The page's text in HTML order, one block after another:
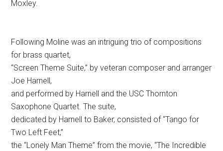
Moxley.
Following Moline was an intriguing trio of compositions
for brass quartet,
“Screen Theme Suite,” by veteran composer and arranger
Joe Harnell,
and performed by Harnell and the USC Thornton
Saxophone Quartet. The suite,
dedicated by Harnell to Baker, consisted of “Tango for
Two Left Feet,”
the “Lonely Man Theme” from the movie, “The Incredible